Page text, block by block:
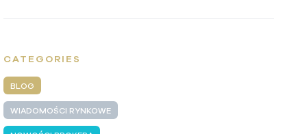
CATEGORIES
BLOG
WIADOMOŚCI RYNKOWE